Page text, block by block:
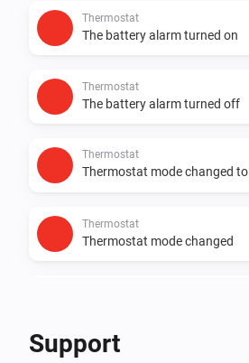
Thermostat
The battery alarm turned on
Thermostat
The battery alarm turned off
Thermostat
Thermostat mode changed to
Thermostat
Thermostat mode changed
Support